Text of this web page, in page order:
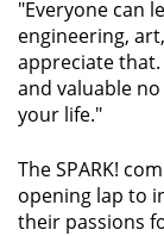
"Everyone can
engineering,
appreciate
and valuable
your life."
The SPARK!
opening lap to
their passions